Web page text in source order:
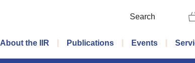
Search
Main menu
About the IIR Publications Events